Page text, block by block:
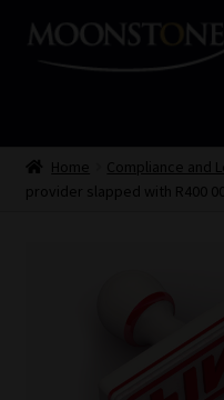
Skip
Skip
HomeHome Compliance and
provider slapped with R400